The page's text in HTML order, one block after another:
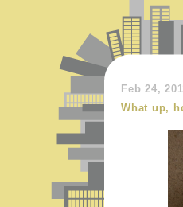
Feb 24,
What up,